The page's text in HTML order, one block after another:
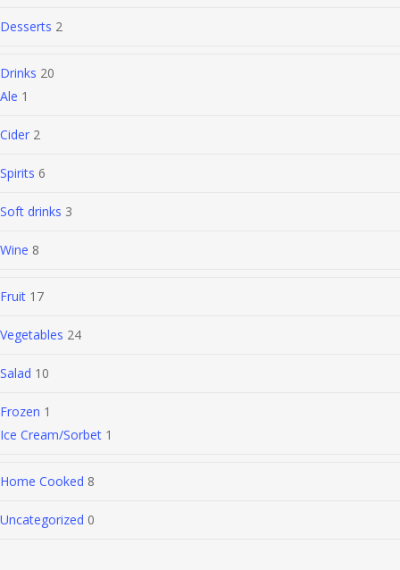
Desserts 2
Drinks 20
Ale 1
Cider 2
Spirits 6
Soft drinks 3
Wine 8
Fruit 17
Vegetables 24
Salad 10
Frozen 1
Ice Cream/Sorbet 1
Home Cooked 8
Uncategorized 0